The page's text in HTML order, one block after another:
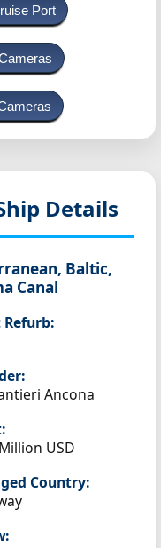
Port
Details
Baltic,
Canal
Refurb:
Ancona
USD
Country: